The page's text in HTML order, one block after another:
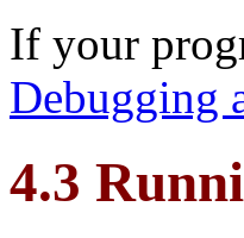
If your
Debugging
4.3